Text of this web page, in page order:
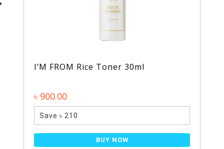
I’M FROM Rice Toner 30ml
৳ 900.00
Save ৳ 210
BUY NOW